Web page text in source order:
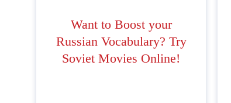
Want to Boost your
Russian Vocabulary? Try
Soviet Movies Online!